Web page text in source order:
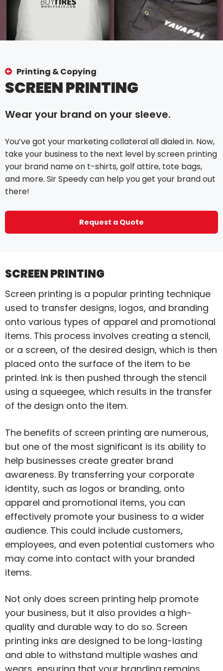
Printing & Copying
SCREEN PRINTING
Wear your brand on your sleeve.
You’ve got your marketing collateral all dialed in. Now,
take your business to the next level by screen printing
your brand name on t-shirts, golf attire, tote bags,
and more. Sir Speedy can help you get your brand out
there!
Request a Quote
SCREEN PRINTING
Screen printing is a popular printing technique
used to transfer designs, logos, and branding
onto various types of apparel and promotional
items. This process involves creating a stencil,
or a screen, of the desired design, which is then
placed onto the surface of the item to be
printed. Ink is then pushed through the stencil
using a squeegee, which results in the transfer
of the design onto the item.
The benefits of screen printing are numerous,
but one of the most significant is its ability to
help businesses create greater brand
awareness. By transferring your corporate
identity, such as logos or branding, onto
apparel and promotional items, you can
effectively promote your business to a wider
audience. This could include customers,
employees, and even potential customers who
may come into contact with your branded
items.
Not only does screen printing help promote
your business, but it also provides a high-
quality and durable way to do so. Screen
printing inks are designed to be long-lasting
and able to withstand multiple washes and